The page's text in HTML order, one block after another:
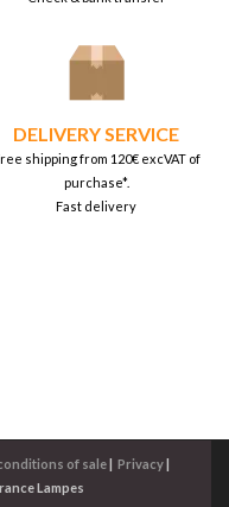
DELIVERY SERVICE
shipping from 120€ excVAT of
purchase*.
Fast delivery
of sale Privacy
Lampes